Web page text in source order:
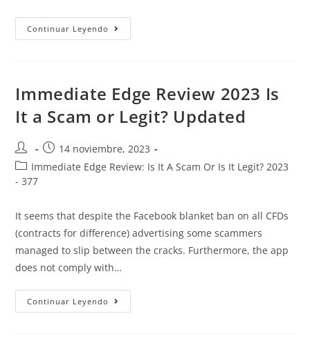
Continuar Leyendo
Immediate Edge Review 2023 Is
It a Scam or Legit? Updated
14 noviembre, 2023
Immediate Edge Review: Is It A Scam Or Is It Legit? 2023
- 377
It seems that despite the Facebook blanket ban on all CFDs
(contracts for difference) advertising some scammers
managed to slip between the cracks. Furthermore, the app
does not comply with…
Continuar Leyendo